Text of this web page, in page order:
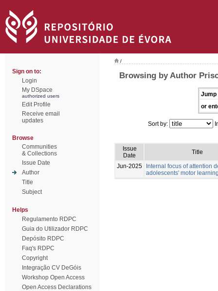
Sign on to:
Login
My DSpace
authorized users
Edit Profile
Receive email
updates
Browse
Communities
& Collections
Issue Date
Author
Title
Subject
Helps
Regulamento RDPC
Guia do Utilizador RDPC
Depósito RDPC
Faq's RDPC
Copyright
Integração CV DeGóis
Workshop Open Access
Open Access Declarations
/
Browsing by Author
Jump
or
Sort by:
Issue
Date
Title
Jun-2025
Internal focus of attention
adolescents' motor